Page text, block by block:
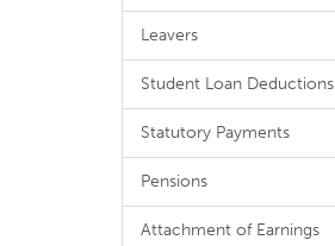
Leavers
Student Loan Deductions
Statutory Payments
Pensions
Attachment of Earnings